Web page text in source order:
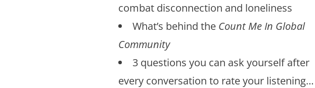
combat disconnection and loneliness
What’s behind the Count Me In Global
Community
3 questions you can ask yourself after
every conversation to rate your listening…